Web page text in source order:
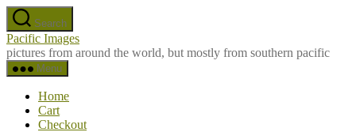
Skip
to
the
content
Search
Pacific Images
pictures from around the world, but mostly from southern pacific
Menu
Home
Cart
Checkout